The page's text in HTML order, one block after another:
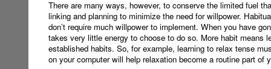
There are many ways, however, to conserve the limited fuel
linking and planning to minimize the need for willpower.
don’t require much willpower to implement. When you have
takes very little energy to choose to do so. More habit means
established habits. So, for example, learning to relax tense
on your computer will help relaxation become a routine part of